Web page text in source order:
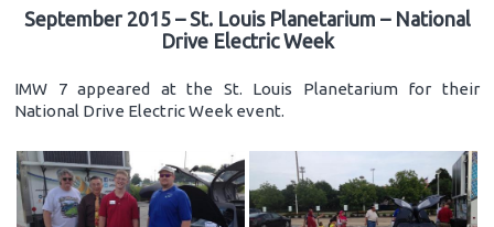
September 2015 – St. Louis Planetarium – National
Drive Electric Week
IMW 7 appeared at the St. Louis Planetarium for their
National Drive Electric Week event.